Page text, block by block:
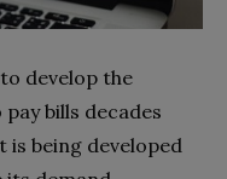
develop the
bills decades
is being developed